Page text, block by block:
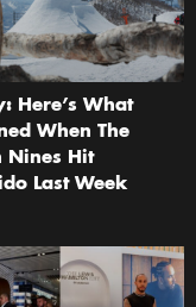
Here’s What
When The
Nines Hit
Last Week